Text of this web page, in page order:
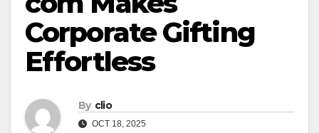
Corporate Gifting
Effortless
By clio
OCT 18, 2025